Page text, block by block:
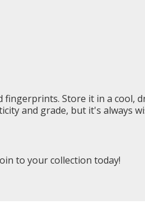
Store it in a cool,
and grade, but it's always
to your collection today!